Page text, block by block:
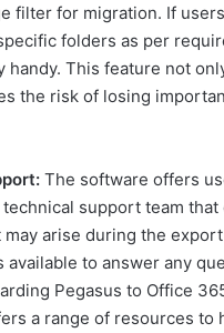
filter for migration. If
folders as per
handy. This feature not
the risk of losing
The software offers
support team that
arise during the
available to answer any
Pegasus to Office
a range of resources to